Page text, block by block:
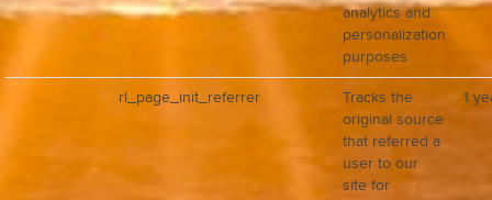
analytics and
personalization
purposes
rl_page_init_referrer
Tracks the
original source
that referred a
user to our
site for
1